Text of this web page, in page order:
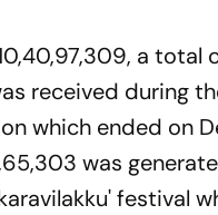
a total
received during
which ended on
was
festival